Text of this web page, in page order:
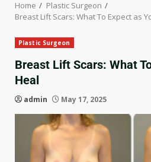
Home
Plastic Surgeon
Breast Lift Scars: What To Expect as
Plastic Surgeon
Breast Lift Scars: What
Heal
admin May 17, 2025